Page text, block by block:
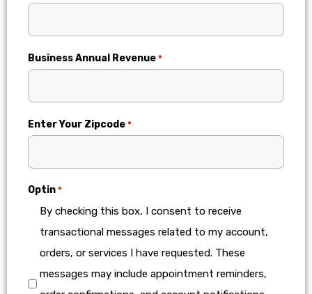
Business Annual Revenue *
Enter Your Zipcode *
Optin *
By checking this box, I consent to receive
transactional messages related to my account,
orders, or services I have requested. These
messages may include appointment reminders,